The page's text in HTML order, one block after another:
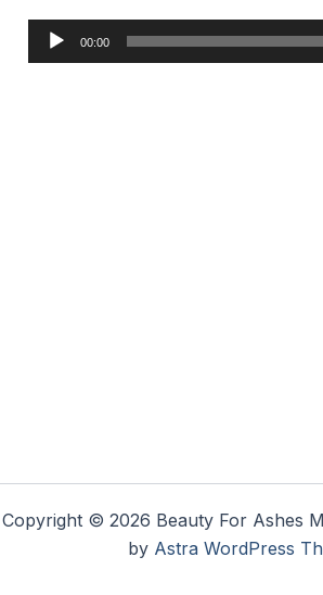
Audio
Player
00:00
Copyright © 2026 Beauty For Ashes
by Astra WordPress